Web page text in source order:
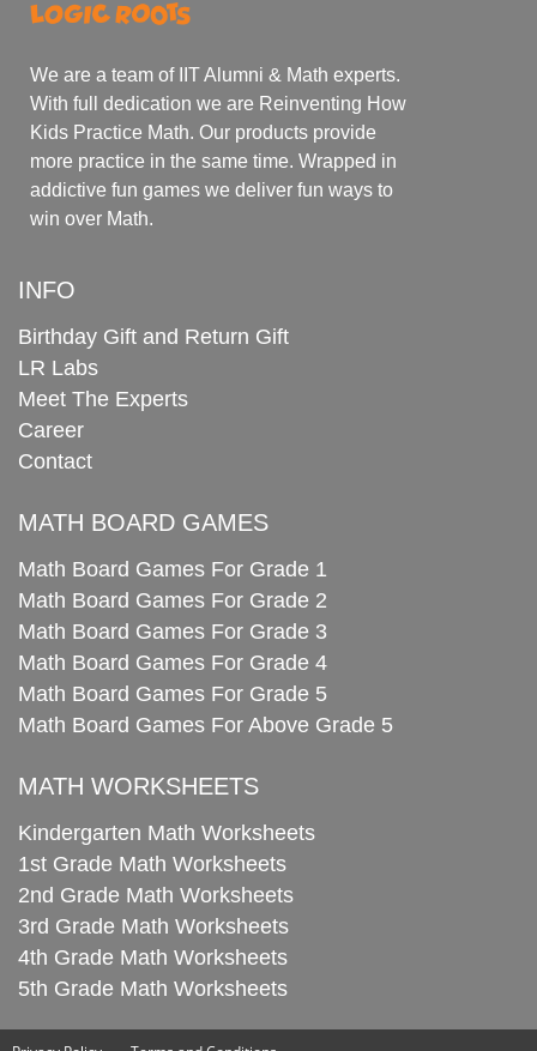
We are a team of IIT Alumni & Math experts.
With full dedication we are Reinventing How
Kids Practice Math. Our products provide
more practice in the same time. Wrapped in
addictive fun games we deliver fun ways to
win over Math.
INFO
Birthday Gift and Return Gift
LR Labs
Meet The Experts
Career
Contact
MATH BOARD GAMES
Math Board Games For Grade 1
Math Board Games For Grade 2
Math Board Games For Grade 3
Math Board Games For Grade 4
Math Board Games For Grade 5
Math Board Games For Above Grade 5
MATH WORKSHEETS
Kindergarten Math Worksheets
1st Grade Math Worksheets
2nd Grade Math Worksheets
3rd Grade Math Worksheets
4th Grade Math Worksheets
5th Grade Math Worksheets